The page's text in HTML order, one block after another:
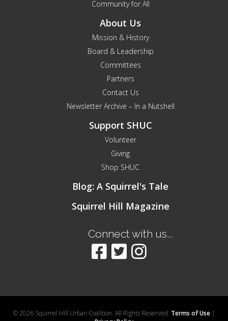
Community for All
About Us
Mission & History
Board & Leadership
Committees
Partners
Contact Us
Newsletter Archive – In a Nutshell
Support SHUC
Volunteer
Giving
Shop SHUC
Blog: A Squirrel's Tale
Squirrel Hill Magazine
Connect with us...
© 2026 Squirrel Hill Urban Coalition. All Rights Reserved. Terms of Use|